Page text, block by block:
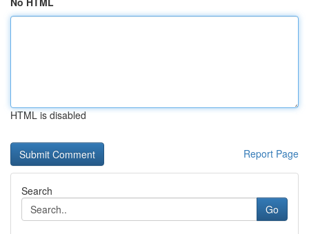
HTML is disabled
Report Page
Search
Go